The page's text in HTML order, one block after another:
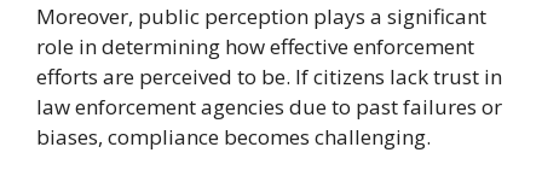
Moreover, public perception plays a significant
role in determining how effective enforcement
efforts are perceived to be. If citizens lack trust in
law enforcement agencies due to past failures or
biases, compliance becomes challenging.